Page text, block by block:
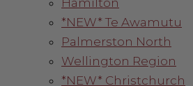
Hamilton
*NEW* Te Awamutu
Palmerston North
Wellington Region
*NEW* Christchurch